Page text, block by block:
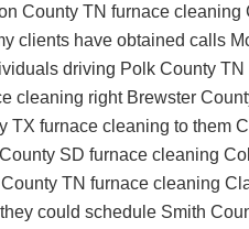
County TN furnace cleaning
clients have obtained calls
driving Polk County
cleaning right Brewster
TX furnace cleaning to them
SD furnace cleaning
TN furnace cleaning
could schedule Smith